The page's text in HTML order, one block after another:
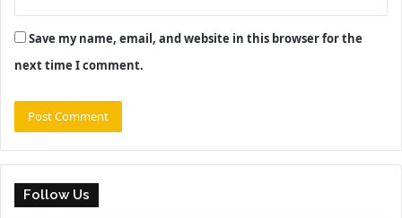
Save my name, email, and website in this browser for the
next time I comment.
Follow Us